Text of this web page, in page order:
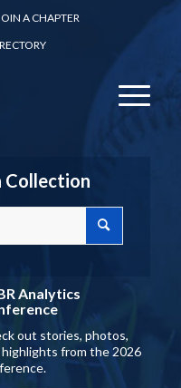
A CHAPTER
Collection
Analytics
out stories, photos,
highlights from the 2026